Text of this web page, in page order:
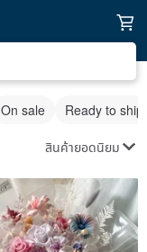
On sale Ready to ship
สินค้ายอดนิยม